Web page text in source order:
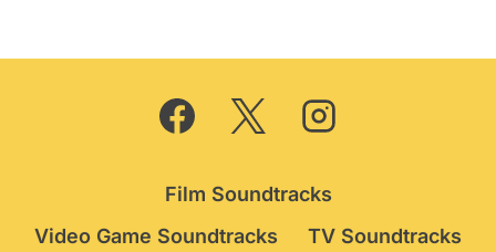
Film Soundtracks
Video Game Soundtracks
TV Soundtracks